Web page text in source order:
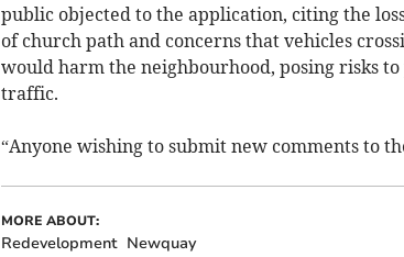
public objected to the application, citing the
of church path and concerns that vehicles
would harm the neighbourhood, posing risks
traffic.
“Anyone wishing to submit new comments to
MORE ABOUT:
Redevelopment Newquay